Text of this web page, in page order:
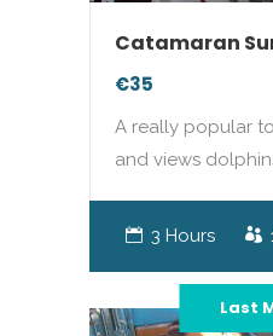
Catamaran
€35
A really popular
and views
3 Hours
Last